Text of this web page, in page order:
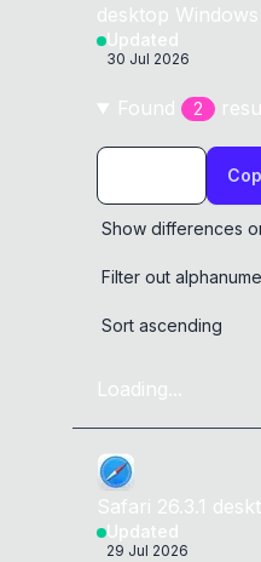
desktop
Updated
30 Jul 2026
Found 2
Show differences
Filter out
Sort ascending
Loading...
Safari 26.3.1
Updated
29 Jul 2026